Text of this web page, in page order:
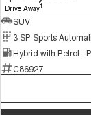
Drive Away1
SUV
Hybrid with Petrol -
C86927